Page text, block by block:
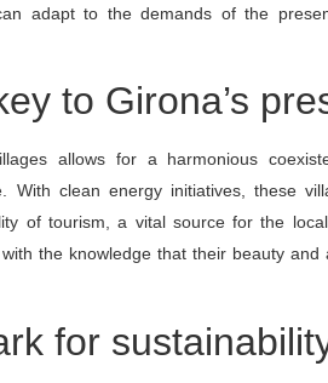
adapt to the demands of the
to Girona’s
allows for a harmonious
With clean energy initiatives, these
of tourism, a vital source for the
the knowledge that their beauty
for